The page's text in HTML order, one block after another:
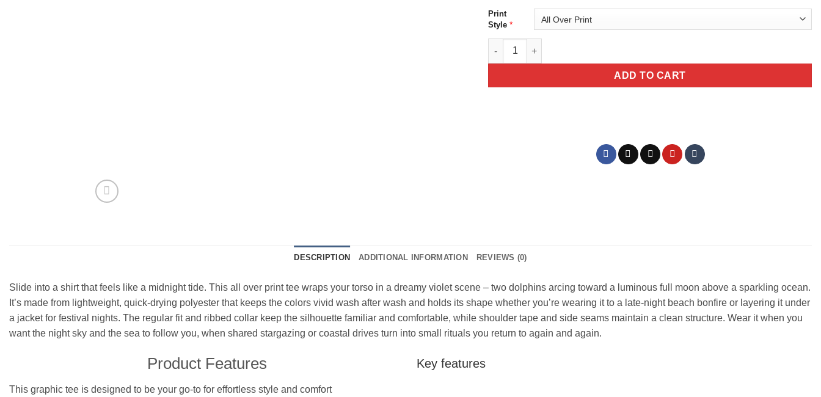
Print
Style *
Purple Moon Dolphin T-Shirt quantity
ADD TO CART
DESCRIPTION ADDITIONAL INFORMATION REVIEWS (0)
Slide into a shirt that feels like a midnight tide. This all over print tee wraps your torso in a dreamy violet scene – two dolphins arcing toward a luminous full moon above a sparkling ocean.
It’s made from lightweight, quick-drying polyester that keeps the colors vivid wash after wash and holds its shape whether you’re wearing it to a late-night beach bonfire or layering it under
a jacket for festival nights. The regular fit and ribbed collar keep the silhouette familiar and comfortable, while shoulder tape and side seams maintain a clean structure. Wear it when you
want the night sky and the sea to follow you, when shared stargazing or coastal drives turn into small rituals you return to again and again.
Product Features
This graphic tee is designed to be your go-to for effortless style and comfort
Key features